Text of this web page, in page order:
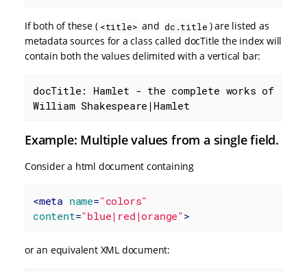
If both of these ( <title> and dc.title ) are listed as
metadata sources for a class called docTitle the index will
contain both the values delimited with a vertical bar:
docTitle: Hamlet - the complete works of
William Shakespeare|Hamlet
Example: Multiple values from a single field.
Consider a html document containing
<meta name="colors"
content="blue|red|orange">
or an equivalent XML document: